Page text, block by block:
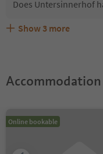
Does Untersinnerhof
Are pets allowed at
What kind of services
Does Untersinnerhof
Show 3 more
Online bookable